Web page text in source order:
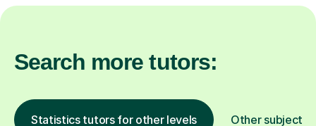
Search more tutors:
Statistics tutors for other levels Other subjects